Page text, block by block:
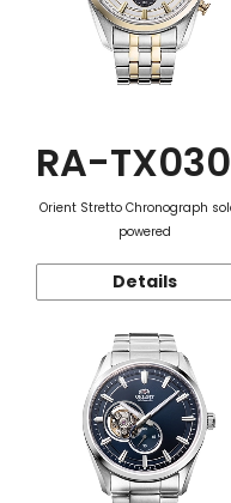
RA-
Orient Stretto Chronograph
powered
Details